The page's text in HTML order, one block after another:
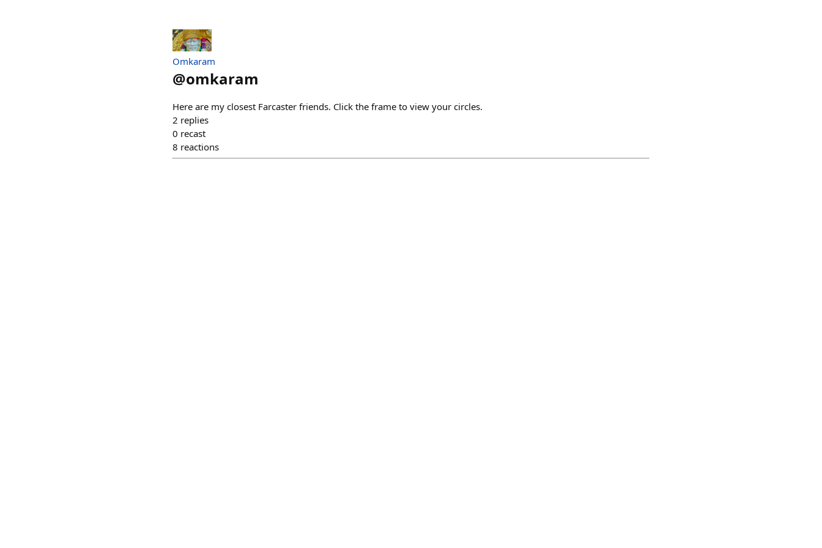
Omkaram
@omkaram
Here are my closest Farcaster friends. Click the frame to view your circles.
2 replies
0 recast
8 reactions